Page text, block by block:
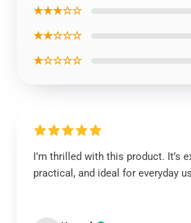
★★★☆☆
★★☆☆☆
★☆☆☆☆
I’m thrilled with this product. It’s
practical, and ideal for everyday